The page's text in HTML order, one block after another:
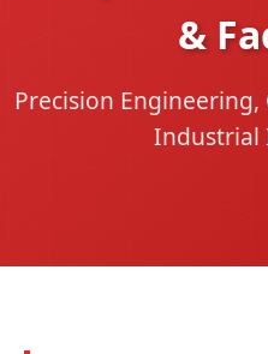
&
Precision
Industrial